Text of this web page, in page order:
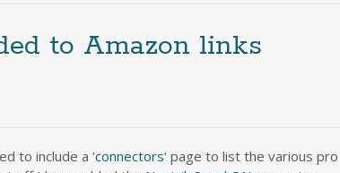
to Amazon links
to include a ‘connectors‘ page to list the various pro